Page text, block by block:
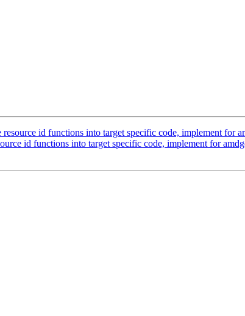
id functions into target specific code, implement for
id functions into target specific code, implement for